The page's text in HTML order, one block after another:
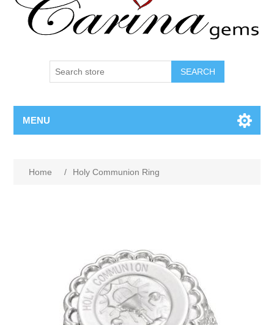
SEARCH
MENU
Home / Holy Communion Ring